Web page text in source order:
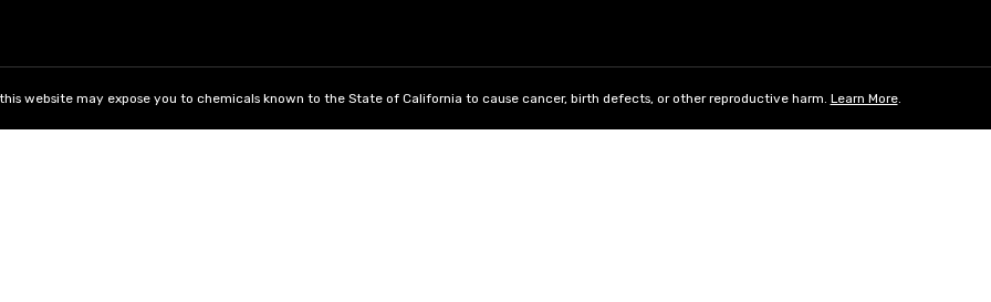
website may expose you to chemicals known to the State of California to cause cancer, birth defects, or other reproductive harm. Learn More.